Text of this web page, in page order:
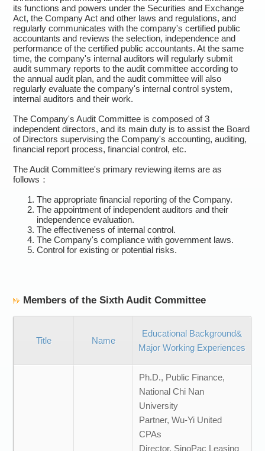
its functions and powers under the Securities and Exchange
Act, the Company Act and other laws and regulations, and
regularly communicates with the company's certified public
accountants and reviews the selection, independence and
performance of the certified public accountants. At the same
time, the company's internal auditors will regularly submit
audit summary reports to the audit committee according to
the annual audit plan, and the audit committee will also
regularly evaluate the company's internal control system,
internal auditors and their work.
The Company's Audit Committee is composed of 3
independent directors, and its main duty is to assist the Board
of Directors supervising the Company's accounting, auditing,
financial report process, financial control, etc.
The Audit Committee's primary reviewing items are as
follows：
The appropriate financial reporting of the Company.
The appointment of independent auditors and their
independence evaluation.
The effectiveness of internal control.
The Company's compliance with government laws.
Control for existing or potential risks.
Members of the Sixth Audit Committee
Title Name
Educational Background&
Major Working Experiences
Ph.D., Public Finance,
National Chi Nan
University
Partner, Wu-Yi United
CPAs
Director, SinoPac Leasing